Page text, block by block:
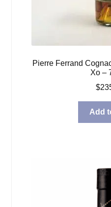
Pierre Ferrand
Xo –
$
Add